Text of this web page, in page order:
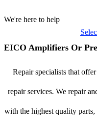
We're here to help
EICO Amplifiers Or
Repair specialists that
repair services. We repair
with the highest quality